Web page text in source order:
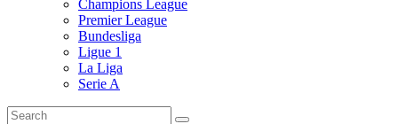
Champions League
Premier League
Bundesliga
Ligue 1
La Liga
Serie A